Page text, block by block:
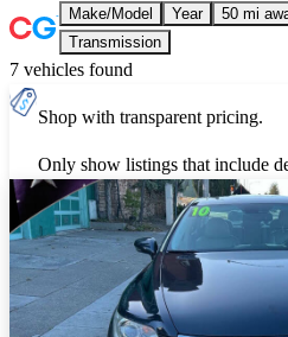
Make/Model Year 50 mi
Transmission
7 vehicles found
Shop with transparent pricing.
Only show listings that include